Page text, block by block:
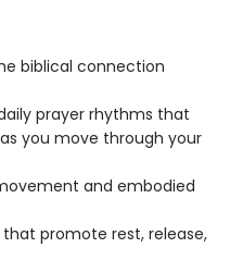
biblical connection
prayer rhythms that
you move through your
and embodied
promote rest, release,